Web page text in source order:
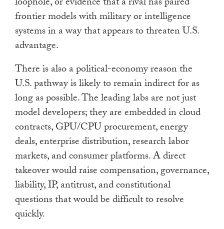
frontier models with military or intelligence
systems in a way that appears to threaten U.S.
advantage.
There is also a political-economy reason the
U.S. pathway is likely to remain indirect for as
long as possible. The leading labs are not just
model developers; they are embedded in cloud
contracts, GPU/CPU procurement, energy
deals, enterprise distribution, research labor
markets, and consumer platforms. A direct
takeover would raise compensation, governance,
liability, IP, antitrust, and constitutional
questions that would be difficult to resolve
quickly.